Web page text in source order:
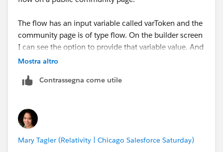
The flow has an input variable called varToken and the
community page is of type flow. On the builder screen
I can see the option to provide that variable value. And
if I populate it there, it does show on the flow when
s/flow/demoflow?varToken=dddd
or s/flow/demoflow?{!varToken}=dddd neither works.
The flow will load and the firs screen displays but the
Mostra altro
Contrassegna come utile
Mary Tagler (Relativity | Chicago Salesforce Saturday)